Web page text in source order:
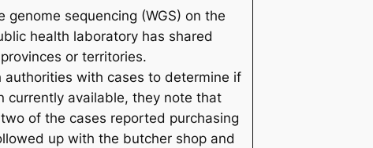
sequencing (WGS) on the
health laboratory has shared
or territories.
with cases to determine if
currently available, they note that
of the cases reported purchasing
up with the butcher shop and